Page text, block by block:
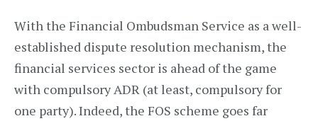
With the Financial Ombudsman Service as a well-
established dispute resolution mechanism, the
financial services sector is ahead of the game
with compulsory ADR (at least, compulsory for
one party). Indeed, the FOS scheme goes far